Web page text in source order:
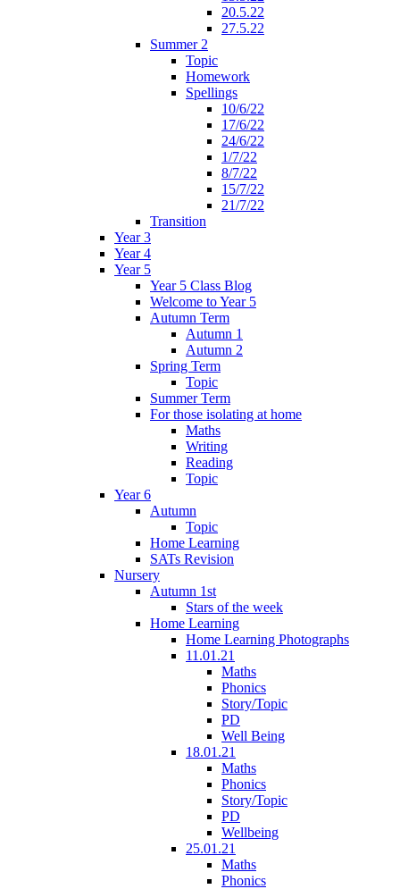
20.5.22
27.5.22
Summer 2
Topic
Homework
Spellings
10/6/22
17/6/22
24/6/22
1/7/22
8/7/22
15/7/22
21/7/22
Transition
Year 3
Year 4
Year 5
Year 5 Class Blog
Welcome to Year 5
Autumn Term
Autumn 1
Autumn 2
Spring Term
Topic
Summer Term
For those isolating at home
Maths
Writing
Reading
Topic
Year 6
Autumn
Topic
Home Learning
SATs Revision
Nursery
Autumn 1st
Stars of the week
Home Learning
Home Learning Photographs
11.01.21
Maths
Phonics
Story/Topic
PD
Well Being
18.01.21
Maths
Phonics
Story/Topic
PD
Wellbeing
25.01.21
Maths
Phonics